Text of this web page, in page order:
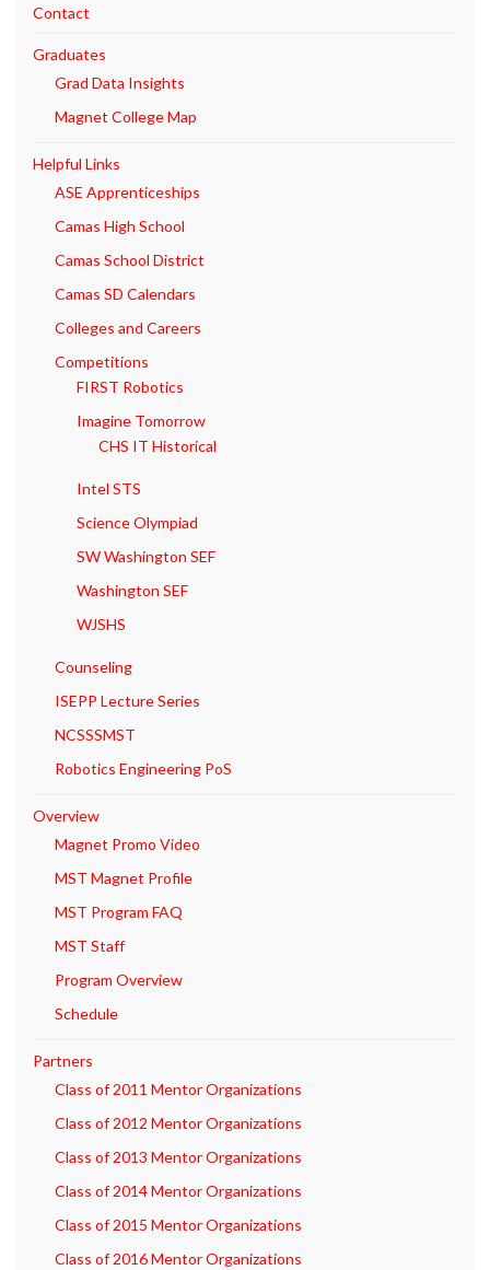
Contact
Graduates
Grad Data Insights
Magnet College Map
Helpful Links
ASE Apprenticeships
Camas High School
Camas School District
Camas SD Calendars
Colleges and Careers
Competitions
FIRST Robotics
Imagine Tomorrow
CHS IT Historical
Intel STS
Science Olympiad
SW Washington SEF
Washington SEF
WJSHS
Counseling
ISEPP Lecture Series
NCSSSMST
Robotics Engineering PoS
Overview
Magnet Promo Video
MST Magnet Profile
MST Program FAQ
MST Staff
Program Overview
Schedule
Partners
Class of 2011 Mentor Organizations
Class of 2012 Mentor Organizations
Class of 2013 Mentor Organizations
Class of 2014 Mentor Organizations
Class of 2015 Mentor Organizations
Class of 2016 Mentor Organizations